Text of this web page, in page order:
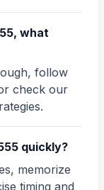
what
follow
check our
quickly?
memorize
timing and